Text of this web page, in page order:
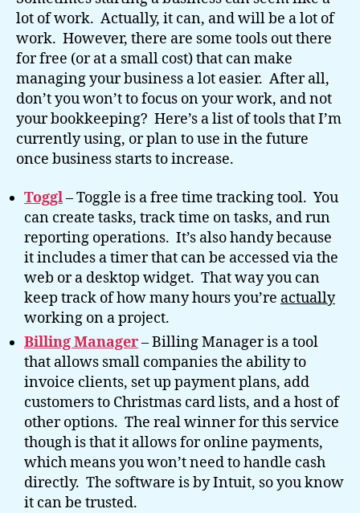
lot of work. Actually, it can, and will be a lot of
work. However, there are some tools out there
for free (or at a small cost) that can make
managing your business a lot easier. After all,
don’t you won’t to focus on your work, and not
your bookkeeping? Here’s a list of tools that I’m
currently using, or plan to use in the future
once business starts to increase.
Toggl– Toggle is a free time tracking tool. You
can create tasks, track time on tasks, and run
reporting operations. It’s also handy because
it includes a timer that can be accessed via the
web or a desktop widget. That way you can
keep track of how many hours you’re actually
working on a project.
Billing Manager– Billing Manager is a tool
that allows small companies the ability to
invoice clients, set up payment plans, add
customers to Christmas card lists, and a host of
other options. The real winner for this service
though is that it allows for online payments,
which means you won’t need to handle cash
directly. The software is by Intuit, so you know
it can be trusted.